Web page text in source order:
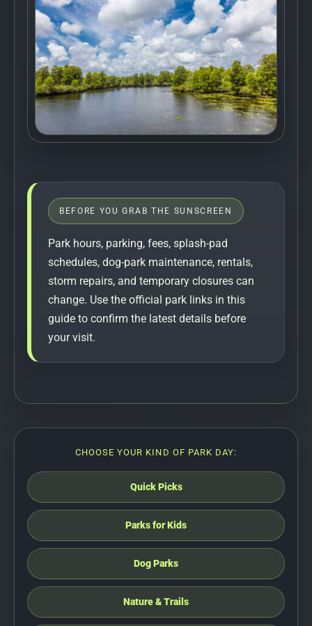
BEFORE YOU GRAB THE SUNSCREEN
Park hours, parking, fees, splash-pad
schedules, dog-park maintenance, rentals,
storm repairs, and temporary closures can
change. Use the official park links in this
guide to confirm the latest details before
your visit.
CHOOSE YOUR KIND OF PARK DAY:
Quick Picks
Parks for Kids
Dog Parks
Nature & Trails